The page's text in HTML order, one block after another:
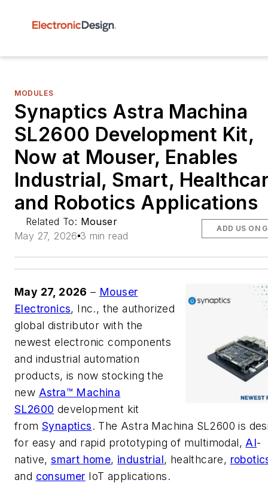
MODULES
Synaptics Astra Machina
SL2600 Development Kit,
Now at Mouser, Enables
Industrial, Smart,
and Robotics Applications
Related To: Mouser
May 27, 2026 3 min read
ADD US ON
May 27, 2026 – Mouser
Electronics, Inc., the authorized
global distributor with the
newest electronic components
and industrial automation
products, is now stocking the
new Astra™ Machina
SL2600 development kit
from Synaptics. The Astra Machina SL2600 is
for easy and rapid prototyping of multimodal, AI-
native,smart home, industrial, healthcare,
and consumer IoT applications.